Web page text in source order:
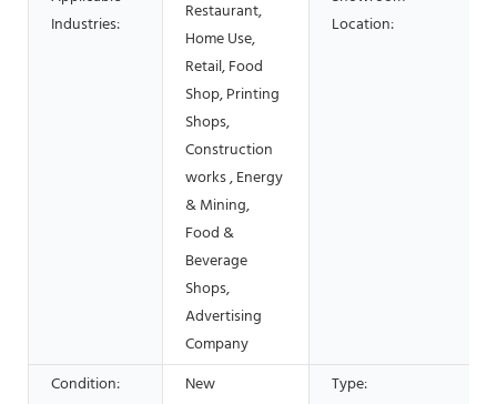
Industries:
Restaurant,
Home Use,
Retail, Food
Shop, Printing
Shops,
Construction
works , Energy
& Mining,
Food &
Beverage
Shops,
Advertising
Company
Location:
Condition: New
Type: